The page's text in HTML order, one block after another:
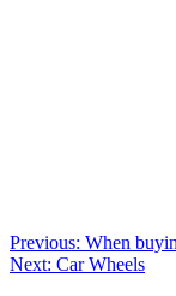
Post
navigation
Previous: When
Next: Car Wheels